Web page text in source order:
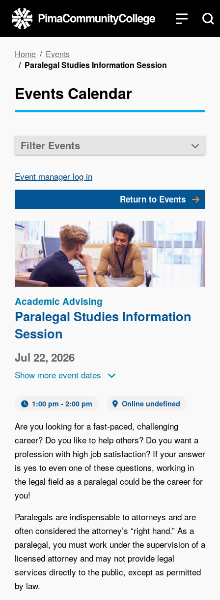
main
content
Breadcrumb
Home
Events
Paralegal Studies Information Session
Events Calendar
Filter Events
Event manager log in
Return to Events
Image
Academic Advising
Paralegal Studies Information
Session
Jul 22, 2026
Show more event dates
1:00 pm - 2:00 pm Online undefined
Are you looking for a fast-paced, challenging
career? Do you like to help others? Do you want a
profession with high job satisfaction? If your answer
is yes to even one of these questions, working in
the legal field as a paralegal could be the career for
you!
Paralegals are indispensable to attorneys and are
often considered the attorney’s “right hand.” As a
paralegal, you must work under the supervision of a
licensed attorney and may not provide legal
services directly to the public, except as permitted
by law.